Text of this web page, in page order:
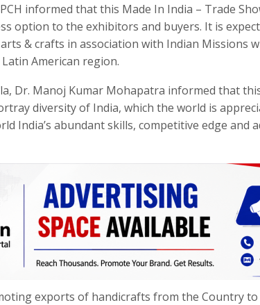
informed that this Made In India – Trade
option to the exhibitors and buyers. It is
& crafts in association with Indian Missions
American region.
Dr. Manoj Kumar Mohapatra informed that
diversity of India, which the world is
India’s abundant skills, competitive edge and
exports of handicrafts from the Country